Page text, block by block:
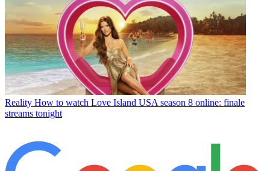
Reality How to watch Love Island USA season 8 online: finale
streams tonight